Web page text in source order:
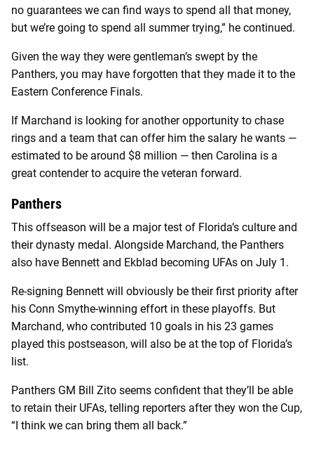
no guarantees we can find ways to spend all that money,
but we’re going to spend all summer trying,” he continued.
Given the way they were gentleman’s swept by the
Panthers, you may have forgotten that they made it to the
Eastern Conference Finals.
If Marchand is looking for another opportunity to chase
rings and a team that can offer him the salary he wants —
estimated to be around $8 million — then Carolina is a
great contender to acquire the veteran forward.
Panthers
This offseason will be a major test of Florida’s culture and
their dynasty medal. Alongside Marchand, the Panthers
also have Bennett and Ekblad becoming UFAs on July 1.
Re-signing Bennett will obviously be their first priority after
his Conn Smythe-winning effort in these playoffs. But
Marchand, who contributed 10 goals in his 23 games
played this postseason, will also be at the top of Florida’s
list.
Panthers GM Bill Zito seems confident that they’ll be able
to retain their UFAs, telling reporters after they won the Cup,
“I think we can bring them all back.”